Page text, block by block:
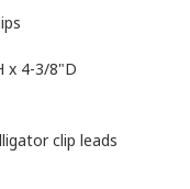
x 4-3/8"D
clip leads